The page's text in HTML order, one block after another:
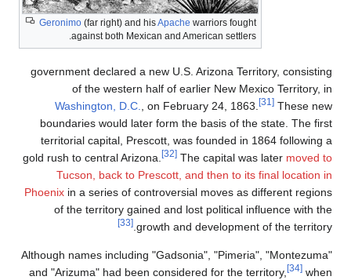
government
of the
boundaries
territorial
gold rush to
Tucson,
Phoenixin a
of the
Although names
and "Arizuma"